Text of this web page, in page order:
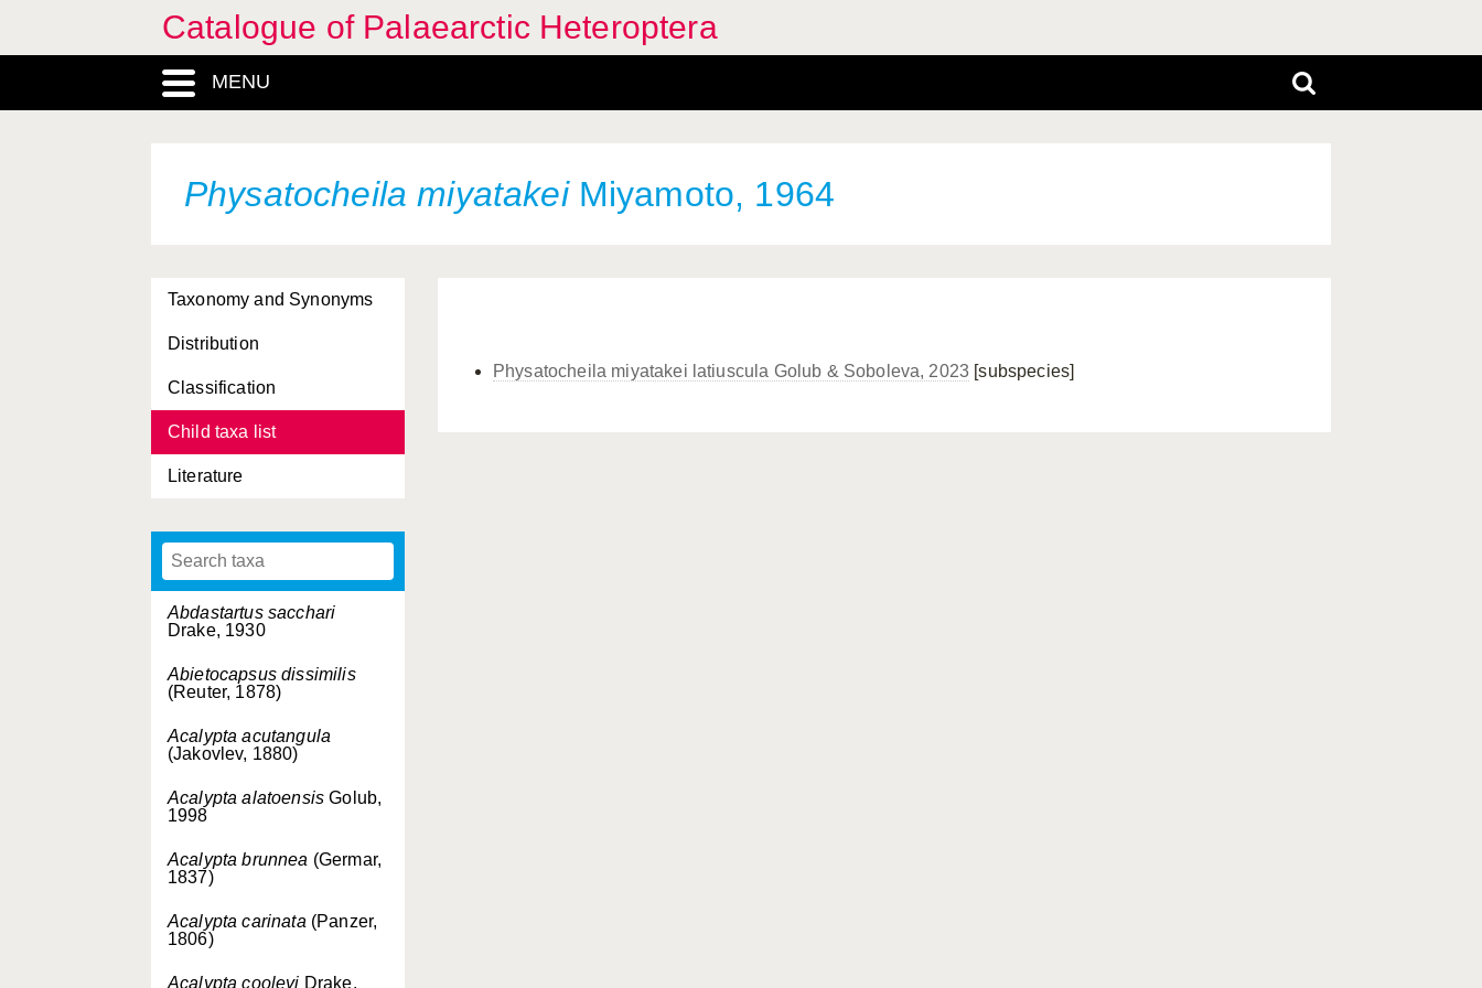
Catalogue of Palaearctic Heteroptera
MENU
Physatocheila miyatakeiMiyamoto, 1964
Taxonomy and Synonyms
Distribution
Classification
Child taxa list
Literature
Abdastartus sacchari
Drake, 1930
Abietocapsus dissimilis
(Reuter, 1878)
Acalypta acutangula
(Jakovlev, 1880)
Acalypta alatoensis Golub,
1998
Acalypta brunnea (Germar,
1837)
Acalypta carinata (Panzer,
1806)
Acalypta cooleyi Drake,
Physatocheila miyatakei latiuscula Golub & Soboleva, 2023 [subspecies]